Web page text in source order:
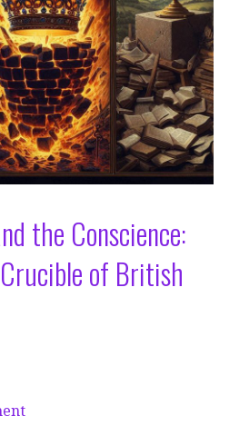
the Conscience:
of British